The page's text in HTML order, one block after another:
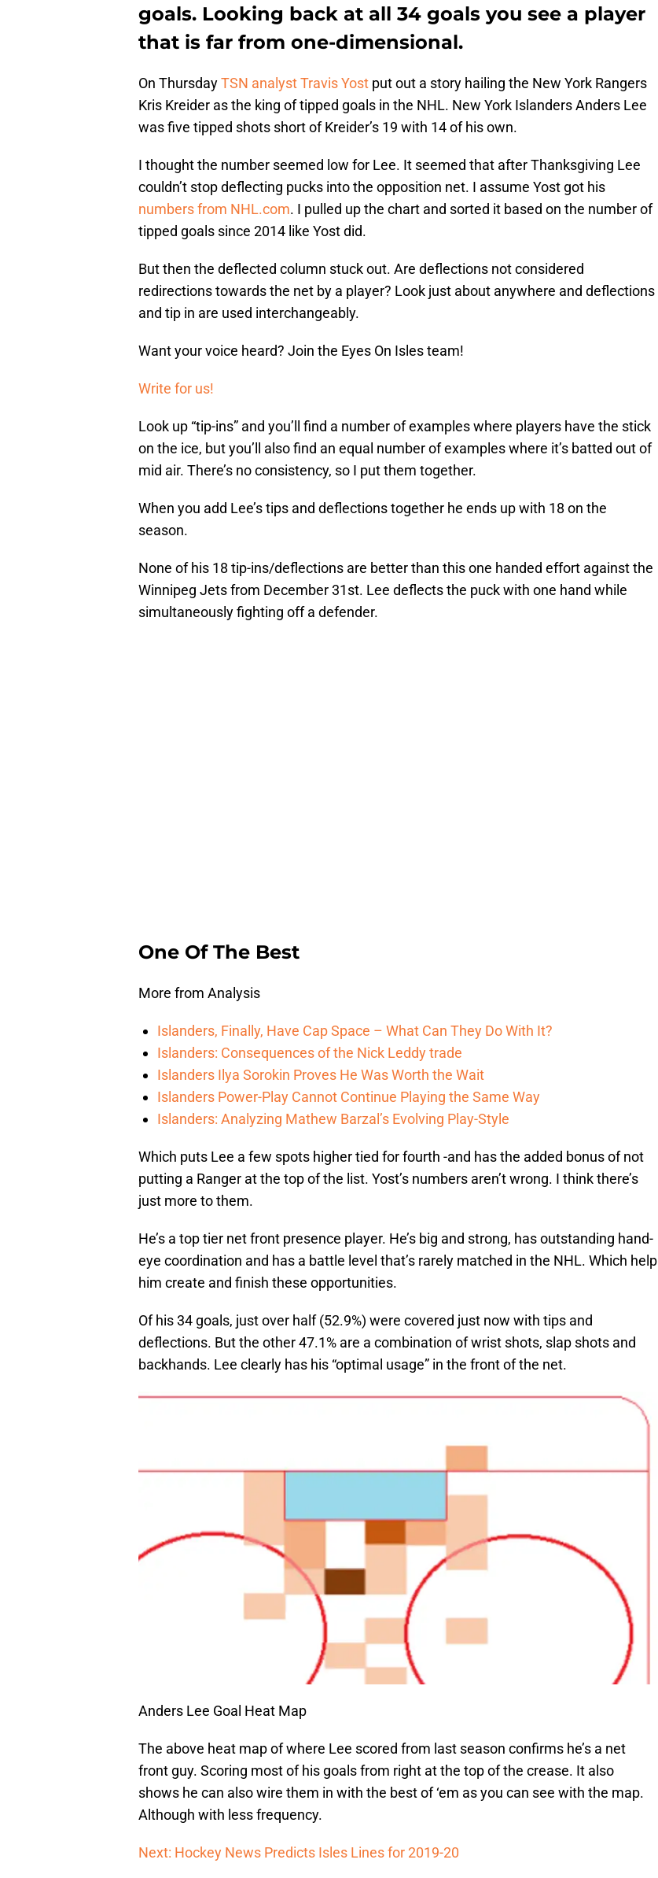
goals. Looking back at all 34 goals you see a player
that is far from one-dimensional.
On ThursdayTSN analyst Travis Yost put out a story hailing the New York Rangers
Kris Kreider as the king of tipped goals in the NHL. New York Islanders Anders Lee
was five tipped shots short of Kreider’s 19 with 14 of his own.
I thought the number seemed low for Lee. It seemed that after Thanksgiving Lee
couldn’t stop deflecting pucks into the opposition net. I assume Yost got his
numbers from NHL.com. I pulled up the chart and sorted it based on the number of
tipped goals since 2014 like Yost did.
But then the deflected column stuck out. Are deflections not considered
redirections towards the net by a player? Look just about anywhere and deflections
and tip in are used interchangeably.
Want your voice heard? Join the Eyes On Isles team!
Write for us!
Look up “tip-ins” and you’ll find a number of examples where players have the stick
on the ice, but you’ll also find an equal number of examples where it’s batted out of
mid air. There’s no consistency, so I put them together.
When you add Lee’s tips and deflections together he ends up with 18 on the
season.
None of his 18 tip-ins/deflections are better than this one handed effort against the
Winnipeg Jets from December 31st. Lee deflects the puck with one hand while
simultaneously fighting off a defender.
One Of The Best
More from Analysis
Islanders, Finally, Have Cap Space – What Can They Do With It?
Islanders: Consequences of the Nick Leddy trade
Islanders Ilya Sorokin Proves He Was Worth the Wait
Islanders Power-Play Cannot Continue Playing the Same Way
Islanders: Analyzing Mathew Barzal’s Evolving Play-Style
Which puts Lee a few spots higher tied for fourth -and has the added bonus of not
putting a Ranger at the top of the list. Yost’s numbers aren’t wrong. I think there’s
just more to them.
He’s a top tier net front presence player. He’s big and strong, has outstanding hand-
eye coordination and has a battle level that’s rarely matched in the NHL. Which help
him create and finish these opportunities.
Of his 34 goals, just over half (52.9%) were covered just now with tips and
deflections. But the other 47.1% are a combination of wrist shots, slap shots and
backhands. Lee clearly has his “optimal usage” in the front of the net.
Anders Lee Goal Heat Map
The above heat map of where Lee scored from last season confirms he’s a net
front guy. Scoring most of his goals from right at the top of the crease. It also
shows he can also wire them in with the best of ‘em as you can see with the map.
Although with less frequency.
Next: Hockey News Predicts Isles Lines for 2019-20